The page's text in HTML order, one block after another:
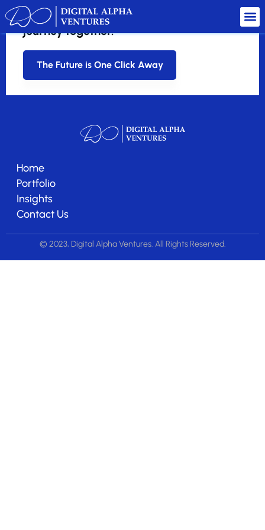
Let's embark on this transformative
journey together.
The Future is One Click Away
Home
Portfolio
Insights
Contact Us
© 2023, Digital Alpha Ventures. All Rights Reserved.